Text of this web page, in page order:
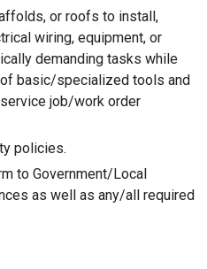
or roofs to install,
wiring, equipment, or
demanding tasks while
basic/specialized tools and
job/work order
policies.
to Government/Local
as well as any/all required